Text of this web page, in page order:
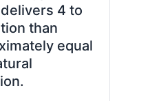
4 to
than
equal